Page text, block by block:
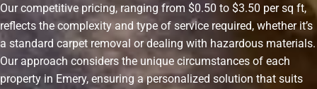
Our competitive pricing, ranging from $0.50 to $3.50 per sq ft,
reflects the complexity and type of service required, whether it’s
a standard carpet removal or dealing with hazardous materials.
Our approach considers the unique circumstances of each
property in Emery, ensuring a personalized solution that suits